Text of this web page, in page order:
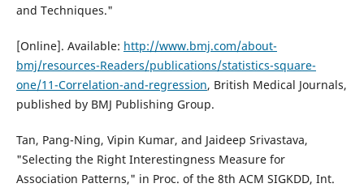
and Techniques."
[Online]. Available: http://www.bmj.com/about-
bmj/resources-Readers/publications/statistics-square-
one/11-Correlation-and-regression, British Medical Journals,
published by BMJ Publishing Group.
Tan, Pang-Ning, Vipin Kumar, and Jaideep Srivastava,
"Selecting the Right Interestingness Measure for
Association Patterns," in Proc. of the 8th ACM SIGKDD, Int.